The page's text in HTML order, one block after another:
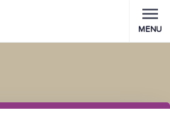
MENU